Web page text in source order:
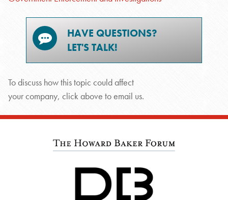
HAVE QUESTIONS?
LET'S TALK!
To discuss how this topic could affect
your company, click above to email us.